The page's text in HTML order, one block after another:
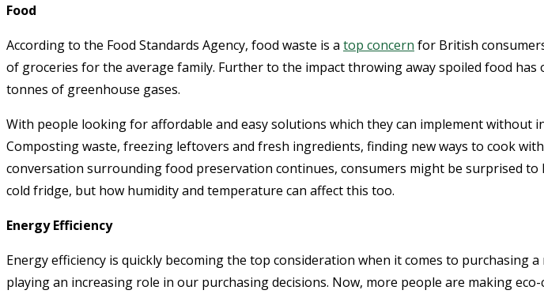
Food
According to the Food Standards Agency, food waste is a top concern for British
of groceries for the average family. Further to the impact throwing away spoiled food
tonnes of greenhouse gases.
With people looking for affordable and easy solutions which they can implement without
Composting waste, freezing leftovers and fresh ingredients, finding new ways to cook
conversation surrounding food preservation continues, consumers might be surprised
cold fridge, but how humidity and temperature can affect this too.
Energy Efficiency
Energy efficiency is quickly becoming the top consideration when it comes to purchasing
playing an increasing role in our purchasing decisions. Now, more people are making